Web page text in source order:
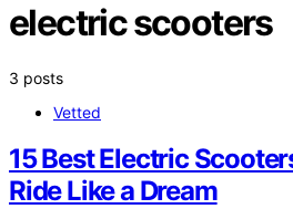
electric scooters
3 posts
Vetted
15 Best Electric
Ride Like a Dream